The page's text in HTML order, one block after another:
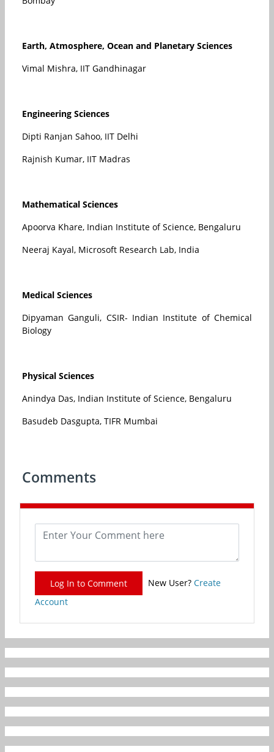
Earth, Atmosphere, Ocean and Planetary Sciences
Vimal Mishra, IIT Gandhinagar
Engineering Sciences
Dipti Ranjan Sahoo, IIT Delhi
Rajnish Kumar, IIT Madras
Mathematical Sciences
Apoorva Khare, Indian Institute of Science, Bengaluru
Neeraj Kayal, Microsoft Research Lab, India
Medical Sciences
Dipyaman Ganguli, CSIR- Indian Institute of Chemical
Biology
Physical Sciences
Anindya Das, Indian Institute of Science, Bengaluru
Basudeb Dasgupta, TIFR Mumbai
Comments
Log In to Comment New User? Create
Account